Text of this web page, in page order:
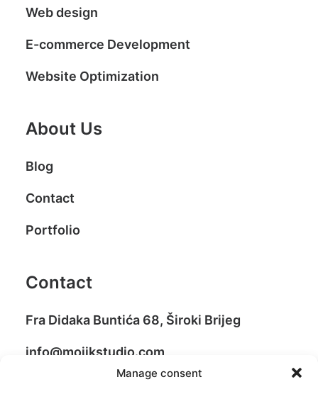
Manage consent
Web design
E-commerce Development
Website Optimization
About Us
Blog
Contact
Portfolio
Contact
Fra Didaka Buntića 68, Široki Brijeg
info@mojikstudio.com